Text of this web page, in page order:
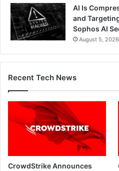
AI Is
and
Sophos AI
August 5, 2026
Recent Tech News
CrowdStrike Announces